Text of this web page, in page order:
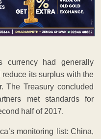
currency had generally
its surplus with the
The Treasury concluded
met standards for
half of 2017.
monitoring list: China,